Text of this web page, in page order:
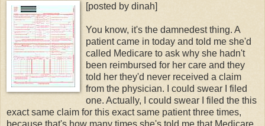
[posted by dinah]
You know, it's the damnedest thing. A
patient came in today and told me she'd
called Medicare to ask why she hadn't
been reimbursed for her care and they
told her they'd never received a claim
from the physician. I could swear I filed
one. Actually, I could swear I filed the this
exact same claim for this exact same patient three times,
because that's how many times she's told me that Medicare